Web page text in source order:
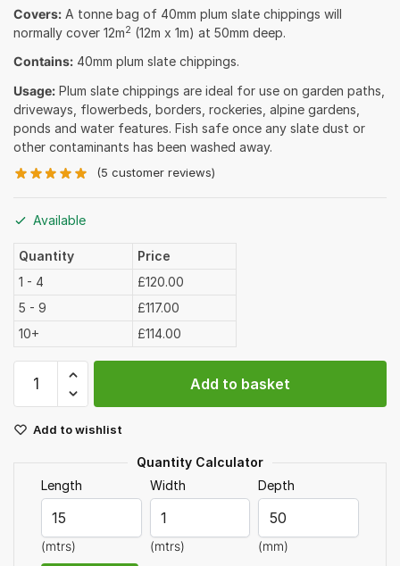
Covers: A tonne bag of 40mm plum slate chippings will
normally cover 12m2 (12m x 1m) at 50mm deep.
Contains: 40mm plum slate chippings.
Usage: Plum slate chippings are ideal for use on garden paths,
driveways, flowerbeds, borders, rockeries, alpine gardens,
ponds and water features. Fish safe once any slate dust or
other contaminants has been washed away.
(5 customer reviews)
Available
Quantity
Price
1 - 4
£120.00
5 - 9
£117.00
10+
£114.00
Slate
40mm
quantity
Add to basket
Add to wishlist
Quantity Calculator
Length
(mtrs)
Width
(mtrs)
Depth
(mm)